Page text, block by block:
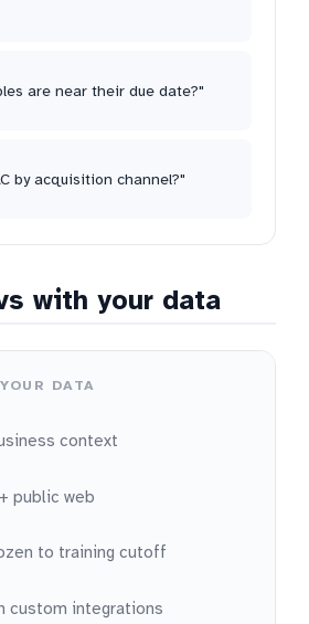
are near their due date?"
by acquisition channel?"
with your data
DATA
context
public web
to training cutoff
custom integrations